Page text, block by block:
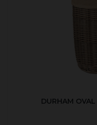
DURHAM